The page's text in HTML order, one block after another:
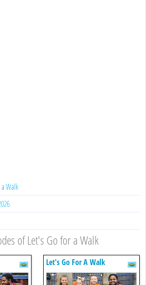
Walk
of Let's Go for a Walk
Let's Go For A Walk